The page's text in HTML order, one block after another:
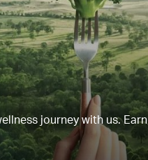
journey with us.